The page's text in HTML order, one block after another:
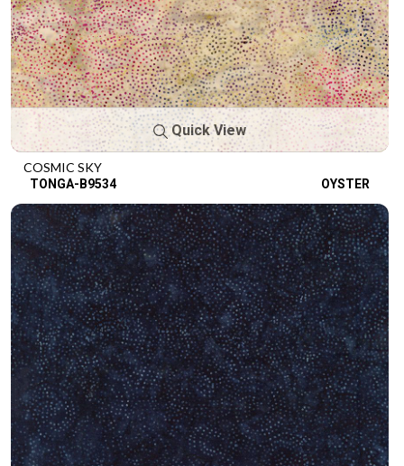
Quick View
COSMIC SKY
TONGA-B9534 OYSTER